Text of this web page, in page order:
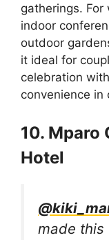
gatherings.
indoor
outdoor
it ideal for
celebration
convenience in
10. Mparo
Hotel
made this